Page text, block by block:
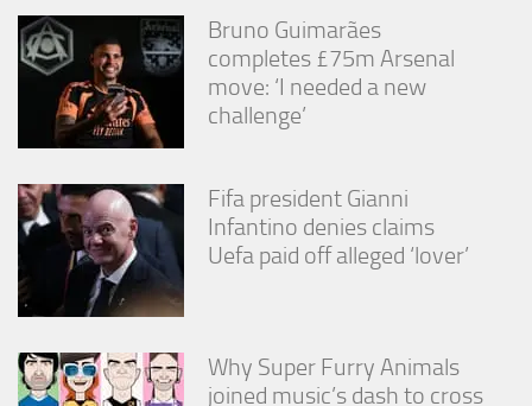
Bruno Guimarães
completes £75m Arsenal
move: ‘I needed a new
challenge’
Fifa president Gianni
Infantino denies claims
Uefa paid off alleged ‘lover’
Why Super Furry Animals
joined music’s dash to cross
By sharing
your
interests
and
behavior as
you visit our
site, you
chance of
seeing
personalized
content and
offers.